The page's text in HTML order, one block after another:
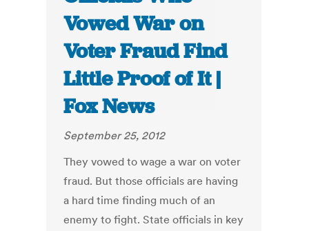
Vowed War on
Voter Fraud Find
Little Proof of It |
Fox News
September 25, 2012
They vowed to wage a war on voter
fraud. But those officials are having
a hard time finding much of an
enemy to fight. State officials in key